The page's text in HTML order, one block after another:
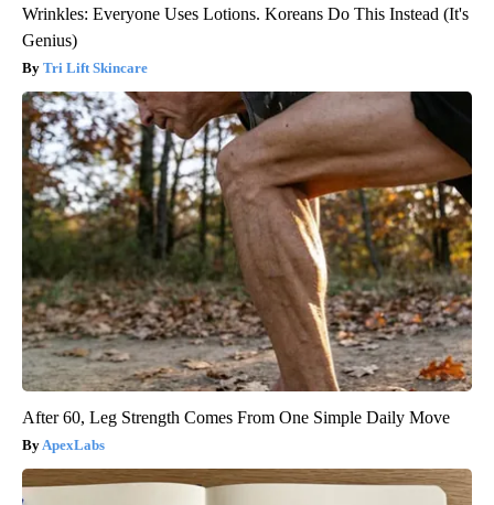
Wrinkles: Everyone Uses Lotions. Koreans Do This Instead (It's
Genius)
Tri Lift Skincare
After 60, Leg Strength Comes From One Simple Daily Move
ApexLabs